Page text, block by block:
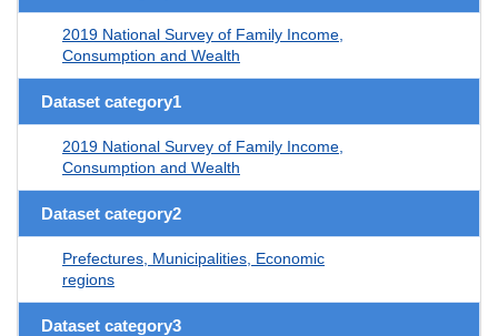
2019 National Survey of Family Income,
Consumption and Wealth
Dataset category1
2019 National Survey of Family Income,
Consumption and Wealth
Dataset category2
Prefectures, Municipalities, Economic
regions
Dataset category3